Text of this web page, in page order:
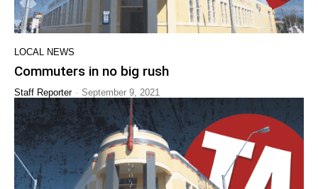
LOCAL NEWS
Commuters in no big rush
Staff Reporter - September 9, 2021